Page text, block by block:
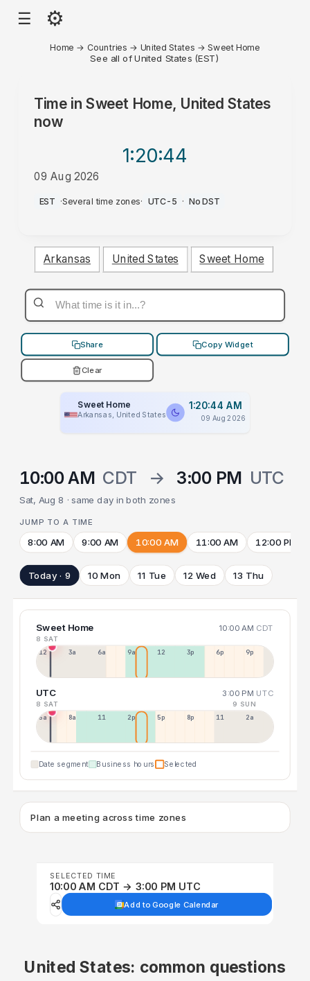
☰ ⚙
Home → Countries → United States →Sweet Home
See all of United States (EST)
Time in Sweet Home, United States
now
1:20:44
09 Aug 2026
AM
EST ·Several time zones· UTC-5 · No DST
Arkansas United States Sweet Home
Share Copy Widget
Clear
Sweet Home
Arkansas, United States
1:20:44 AM
09 Aug 2026
10:00 AM CDT → 3:00 PM UTC
Sat, Aug 8 · same day in both zones
JUMP TO A TIME
8:00 AM 9:00 AM 10:00 AM 11:00 AM 12:00 PM
Today · 9 10 Mon 11 Tue 12 Wed 13 Thu
Sweet Home 10:00 AM CDT
8 SAT
12a 3a 6a 9a 12p 3p 6p 9p
UTC 3:00 PM UTC
8 SAT 9 SUN
5a 8a 11a 2p 5p 8p 11p 2a
Date segment Business hours Selected
Plan a meeting across time zones
SELECTED TIME
10:00 AM CDT → 3:00 PM UTC
Add to Google Calendar
United States: common questions